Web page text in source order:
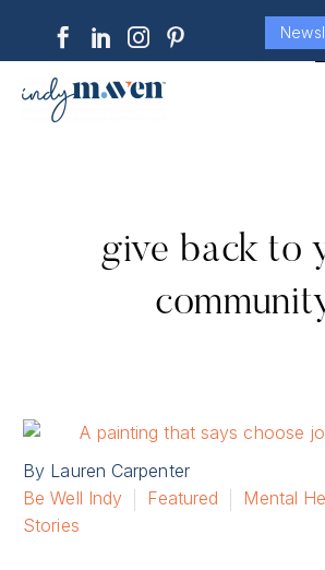
give back to
By Lauren Carpenter
Be Well Indy
Featured Mental
Stories